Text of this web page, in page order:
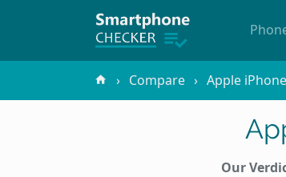
Compare Apple
Our